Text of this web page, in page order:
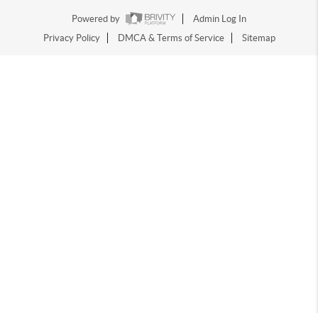
Powered by
Admin Log In
Privacy Policy
DMCA & Terms of Service Sitemap